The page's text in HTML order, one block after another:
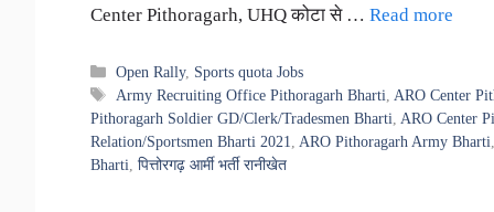
Center Pithoragarh, UHQ कोटा से … Read more
Categories
Open Rally, Sports quota Jobs
Tags
Army Recruiting Office Pithoragarh Bharti ARO Center
Pithoragarh Soldier GD/Clerk/Tradesmen Bharti ARO Center
Relation/Sportsmen Bharti 2021
ARO Pithoragarh Army Bharti
Bharti पित्तोरगढ़ आर्मी भर्ती रानीखेत